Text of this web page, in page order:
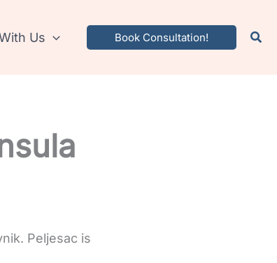
Us Book Consultation!
Peljesac is